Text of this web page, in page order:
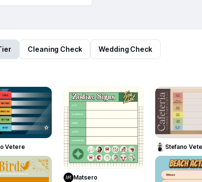
Cleaning Check Wedding Check
18
Template
Vetere
5
5
Use Template
Matsero
Use
Stefano